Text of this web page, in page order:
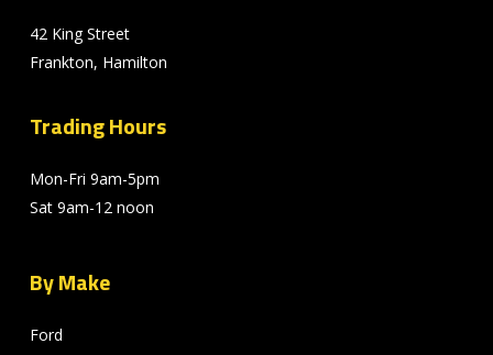
42 King Street
Frankton, Hamilton
Trading Hours
Mon-Fri 9am-5pm
Sat 9am-12 noon
By Make
Ford